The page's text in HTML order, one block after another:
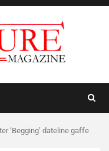
‘Begging’ dateline gaffe